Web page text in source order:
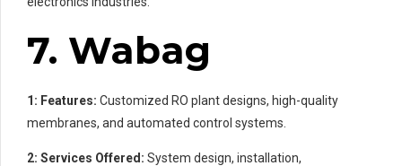
7. Wabag
1: Features: Customized RO plant designs, high-quality
membranes, and automated control systems.
2: Services Offered: System design, installation,